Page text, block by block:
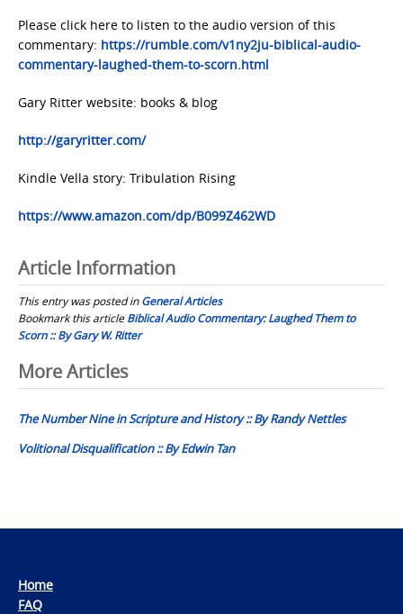
Please click here to listen to the audio version of this
commentary: https://rumble.com/v1ny2ju-biblical-audio-
commentary-laughed-them-to-scorn.html
Gary Ritter website: books & blog
http://garyritter.com/
Kindle Vella story: Tribulation Rising
https://www.amazon.com/dp/B099Z462WD
Article Information
This entry was posted inGeneral Articles
Bookmark this articleBiblical Audio Commentary: Laughed Them to
Scorn :: By Gary W. Ritter
Post
navigation
More Articles
The Number Nine in Scripture and History :: By Randy Nettles
Volitional Disqualification :: By Edwin Tan
Home
FAQ